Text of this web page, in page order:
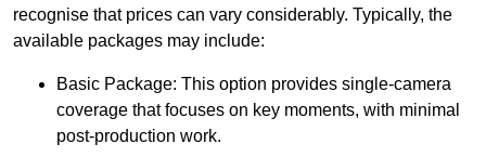
recognise that prices can vary considerably. Typically, the
available packages may include:
Basic Package: This option provides single-camera
coverage that focuses on key moments, with minimal
post-production work.